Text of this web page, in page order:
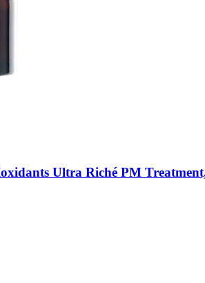
Ultra Riché PM